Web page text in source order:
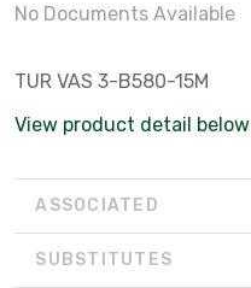
No Documents Available
TUR VAS 3-B580-15M
View product detail below
ASSOCIATED
SUBSTITUTES